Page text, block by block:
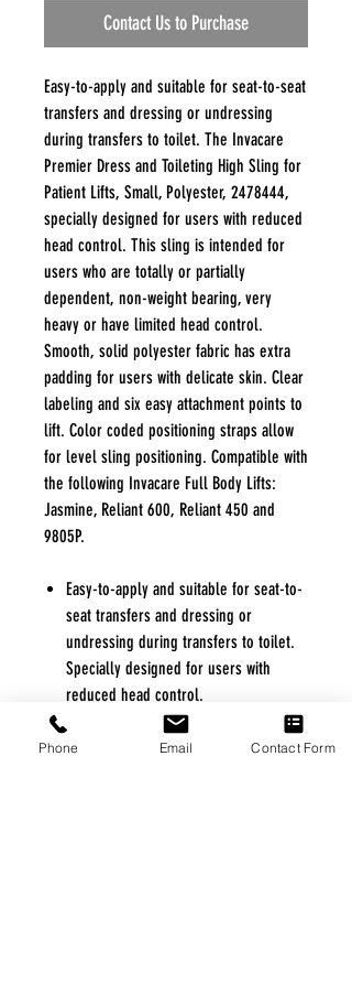
Contact Us to Purchase
Easy-to-apply and suitable for seat-to-seat
transfers and dressing or undressing
during transfers to toilet. The Invacare
Premier Dress and Toileting High Sling for
Patient Lifts, Small, Polyester, 2478444,
specially designed for users with reduced
head control. This sling is intended for
users who are totally or partially
dependent, non-weight bearing, very
heavy or have limited head control.
Smooth, solid polyester fabric has extra
padding for users with delicate skin. Clear
labeling and six easy attachment points to
lift. Color coded positioning straps allow
for level sling positioning. Compatible with
the following Invacare Full Body Lifts:
Jasmine, Reliant 600, Reliant 450 and
9805P.
Easy-to-apply and suitable for seat-to-
seat transfers and dressing or
undressing during transfers to toilet.
Specially designed for users with
reduced head control.
Intended for users who are totally or
partially dependent, non-weight
Phone Email Contact Form